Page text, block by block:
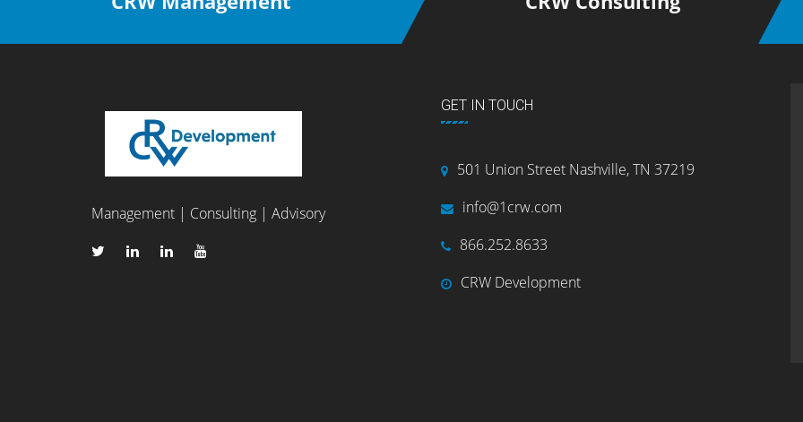
Management | Consulting | Advisory
GET IN TOUCH
501 Union Street Nashville, TN 37219
info@1crw.com
866.252.8633
CRW Development